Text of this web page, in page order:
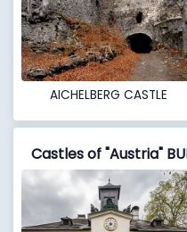
AICHELBERG CASTLE